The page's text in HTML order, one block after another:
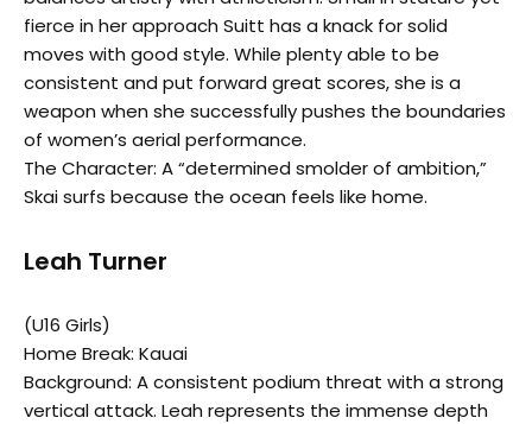
fierce in her approach Suitt has a knack for solid
moves with good style. While plenty able to be
consistent and put forward great scores, she is a
weapon when she successfully pushes the boundaries
of women’s aerial performance.
The Character: A “determined smolder of ambition,”
Skai surfs because the ocean feels like home.
Leah Turner
(U16 Girls)
Home Break: Kauai
Background: A consistent podium threat with a strong
vertical attack. Leah represents the immense depth